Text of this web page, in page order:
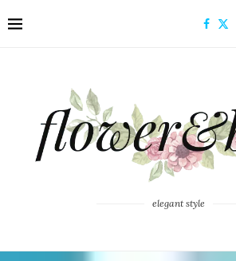
elegant style